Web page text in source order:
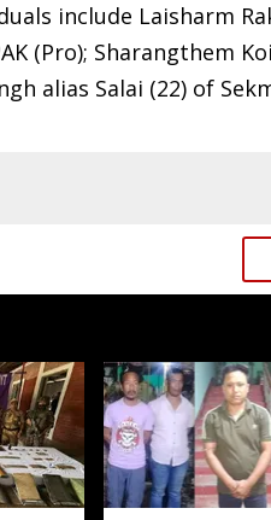
include Laisharm
(Pro); Sharangthem
alias Salai (22) of